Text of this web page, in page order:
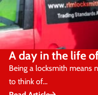
A day in the life
Being a locksmith means
to think of…